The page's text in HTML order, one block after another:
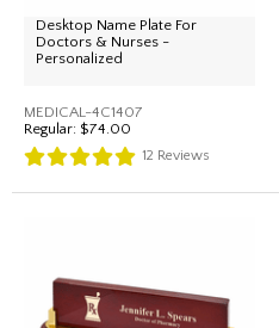
Desktop Name Plate For
Doctors & Nurses -
Personalized
MEDICAL-4C1407
Regular: $74.00
12 Reviews